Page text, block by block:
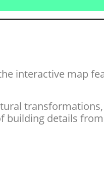
interactive map
details